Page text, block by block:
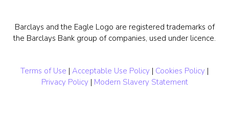
Barclays and the Eagle Logo are registered trademarks of
the Barclays Bank group of companies, used under licence.
Terms of Use | Acceptable Use Policy | Cookies Policy |
Privacy Policy| Modern Slavery Statement